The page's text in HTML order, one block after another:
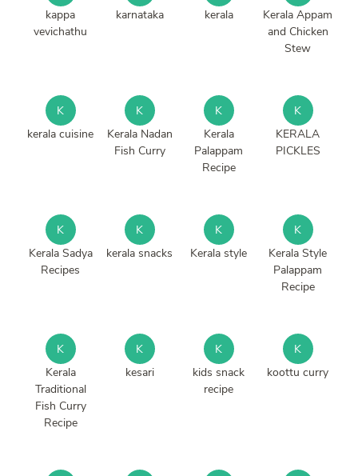
kappa
vevichathu
karnataka
kerala
Kerala Appam
and Chicken
Stew
K
kerala cuisine
K
Kerala Nadan
Fish Curry
K
Kerala
Palappam
Recipe
K
KERALA
PICKLES
K
Kerala Sadya
Recipes
K
kerala snacks
K
Kerala style
K
Kerala Style
Palappam
Recipe
K
Kerala
Traditional
Fish Curry
Recipe
K
kesari
K
kids snack
recipe
K
koottu curry